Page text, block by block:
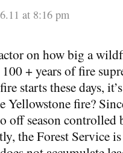
at 8:16 pm
on how big a
+ years of fire
starts these days,
Yellowstone fire?
off season controlled
the Forest Service